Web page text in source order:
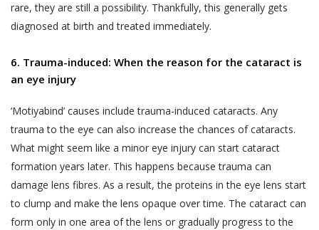
rare, they are still a possibility. Thankfully, this generally gets
diagnosed at birth and treated immediately.
6. Trauma-induced: When the reason for the cataract is
an eye injury
‘Motiyabind’ causes include trauma-induced cataracts. Any
trauma to the eye can also increase the chances of cataracts.
What might seem like a minor eye injury can start cataract
formation years later. This happens because trauma can
damage lens fibres. As a result, the proteins in the eye lens start
to clump and make the lens opaque over time. The cataract can
form only in one area of the lens or gradually progress to the